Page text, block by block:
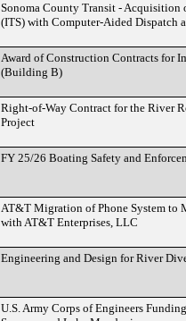
Sonoma County Transit - Acquisition
(ITS) with Computer-Aided Dispatch
Award of Construction Contracts for
(Building B)
Right-of-Way Contract for the River
Project
FY 25/26 Boating Safety and
AT&T Migration of Phone System to
with AT&T Enterprises, LLC
Engineering and Design for River
U.S. Army Corps of Engineers